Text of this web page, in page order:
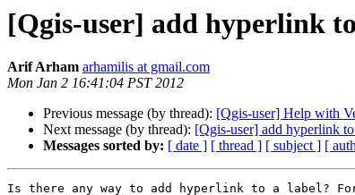
[Qgis-user] add hyperlink
Arif Arham arhamilis at gmail.com
Mon Jan 2 16:41:04 PST 2012
Previous message (by thread): [Qgis-user] Help with
Next message (by thread): [Qgis-user] add hyperlink
Messages sorted by: [ date ] [ thread ] [ subject ] [
Is there any way to add hyperlink to a label?